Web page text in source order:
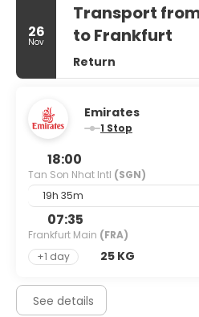
26
Nov
Transport
to Frankfurt
Return
Emirates
1 Stop
18:00
Tan Son Nhat Intl (SGN)
19h 35m
07:35
Frankfurt Main (FRA)
+1 day
25 KG
See details